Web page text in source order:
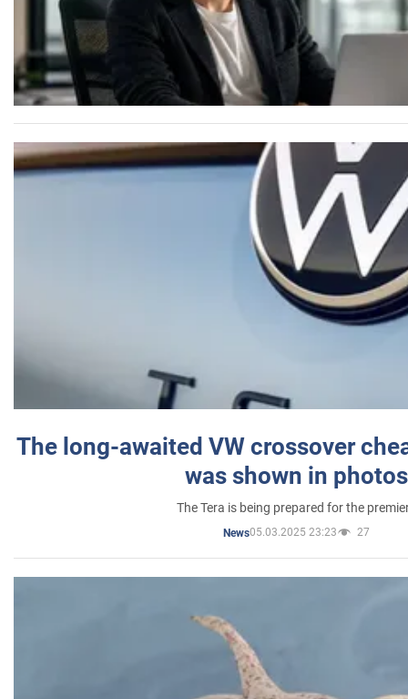
The long-awaited VW crossover
was shown in photos
The Tera is being prepared for the
News05.03.2025 23:23 27